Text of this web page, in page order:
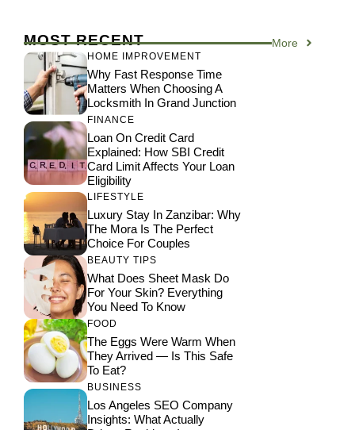
MOST RECENT More
HOME IMPROVEMENT
Why Fast Response Time
Matters When Choosing A
Locksmith In Grand Junction
FINANCE
Loan On Credit Card
Explained: How SBI Credit
Card Limit Affects Your Loan
Eligibility
LIFESTYLE
Luxury Stay In Zanzibar: Why
The Mora Is The Perfect
Choice For Couples
BEAUTY TIPS
What Does Sheet Mask Do
For Your Skin? Everything
You Need To Know
FOOD
The Eggs Were Warm When
They Arrived — Is This Safe
To Eat?
BUSINESS
Los Angeles SEO Company
Insights: What Actually